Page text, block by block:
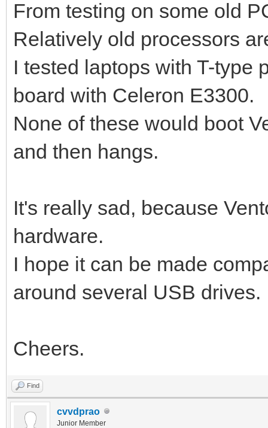
From testing on some old
Relatively old processors
I tested laptops with T-type
board with Celeron E3300.
None of these would boot
and then hangs.
It's really sad, because
hardware.
I hope it can be made
around several USB drives.
Cheers.
Find
cvvdprao
Junior Member